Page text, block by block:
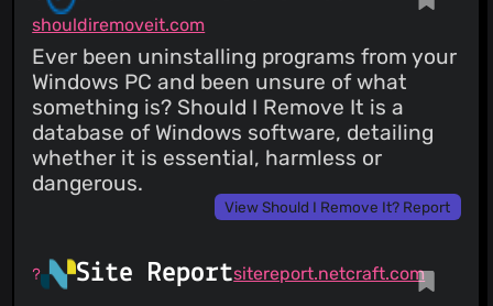
shouldiremoveit.com
Ever been uninstalling programs from your
Windows PC and been unsure of what
something is? Should I Remove It is a
database of Windows software, detailing
whether it is essential, harmless or
dangerous.
View Should I Remove It? Report
Site Reportsitereport.netcraft.com